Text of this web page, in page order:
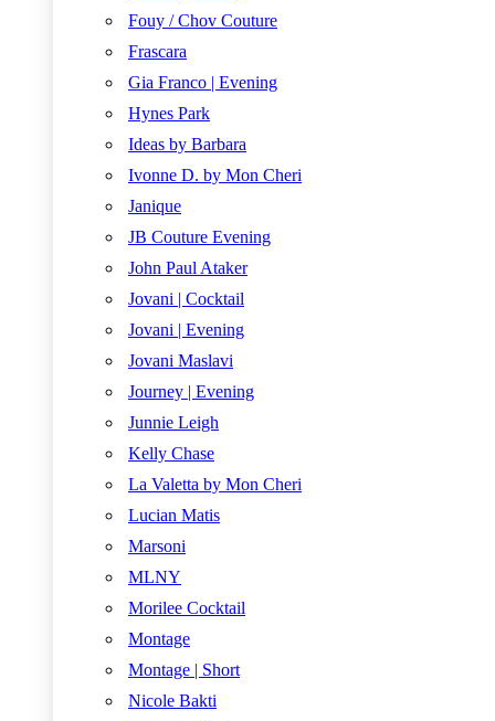
Fouy / Chov Couture
Frascara
Gia Franco | Evening
Hynes Park
Ideas by Barbara
Ivonne D. by Mon Cheri
Janique
JB Couture Evening
John Paul Ataker
Jovani | Cocktail
Jovani | Evening
Jovani Maslavi
Journey | Evening
Junnie Leigh
Kelly Chase
La Valetta by Mon Cheri
Lucian Matis
Marsoni
MLNY
Morilee Cocktail
Montage
Montage | Short
Nicole Bakti